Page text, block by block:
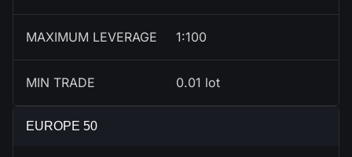
MAXIMUM LEVERAGE 1:100
MIN TRADE 0.01 lot
EUROPE 50